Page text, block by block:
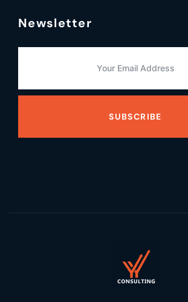
Newsletter
SUBSCRIBE